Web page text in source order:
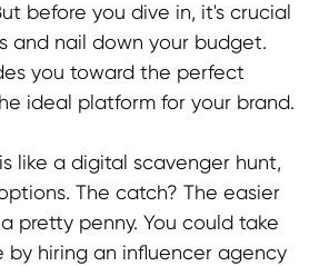
before you dive in, it's crucial
and nail down your budget.
you toward the perfect
ideal platform for your brand.
like a digital scavenger hunt,
The catch? The easier
pretty penny. You could take
by hiring an influencer agency